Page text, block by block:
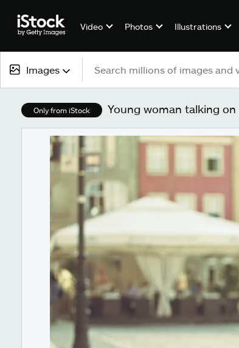
Video Photos Illustrations
Images
All content
Images
Photos
Illustrations
Video
Only from iStock Young woman talking